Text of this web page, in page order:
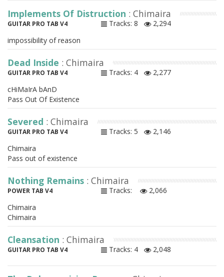
Implements Of Distruction : Chimaira
GUITAR PRO TAB V4 Tracks: 8
2,294
impossibility of reason
Dead Inside : Chimaira
GUITAR PRO TAB V4 Tracks: 4
2,277
cHiMaIrA bAnD
Pass Out Of Existence
Severed : Chimaira
GUITAR PRO TAB V4 Tracks: 5
2,146
Chimaira
Pass out of existence
Nothing Remains : Chimaira
POWER TAB V4 Tracks:
2,066
Chimaira
Chimaira
Cleansation : Chimaira
GUITAR PRO TAB V4 Tracks: 4 2,048